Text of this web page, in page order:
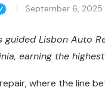
September 6, 2025
guided Lisbon
earning the
where the line